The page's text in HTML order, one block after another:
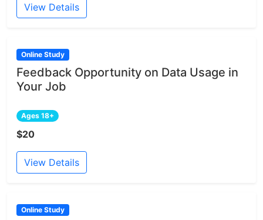
View Details
Online Study
Feedback Opportunity on Data Usage in
Your Job
Ages 18+
$20
View Details
Online Study